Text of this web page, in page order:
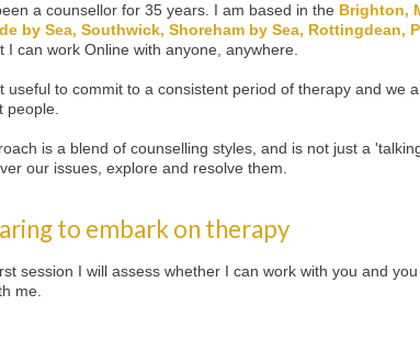
a counsellor for 35 years. I am based in the Brighton,
by Sea, Southwick, Shoreham by Sea, Rottingdean,
I can work Online with anyone, anywhere.
useful to commit to a consistent period of therapy and we
people.
is a blend of counselling styles, and is not just a
our issues, explore and resolve them.
to embark on therapy
session I will assess whether I can work with you and
me.